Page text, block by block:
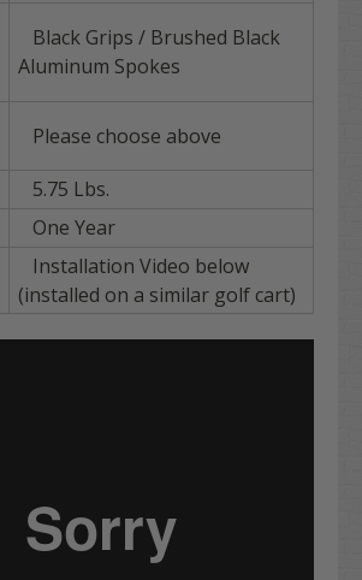
Black Grips / Brushed Black
Aluminum Spokes
Please choose above
5.75 Lbs.
One Year
Installation Video below
(installed on a similar golf cart)